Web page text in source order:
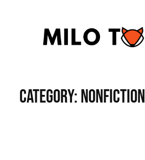
Category:Nonfiction